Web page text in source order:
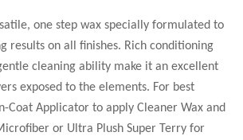
one step wax specially formulated to
results on all finishes. Rich conditioning
cleaning ability make it an excellent
exposed to the elements. For best
Coat Applicator to apply Cleaner Wax and
or Ultra Plush Super Terry for